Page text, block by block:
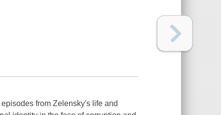
from Zelensky's life and